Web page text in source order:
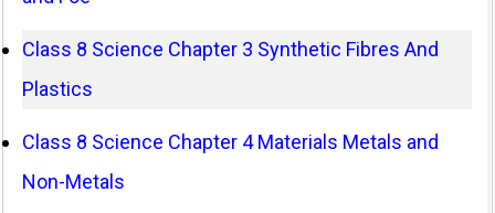
Class 8 Science Chapter 3 Synthetic Fibres And
Plastics
Class 8 Science Chapter 4 Materials Metals and
Non-Metals